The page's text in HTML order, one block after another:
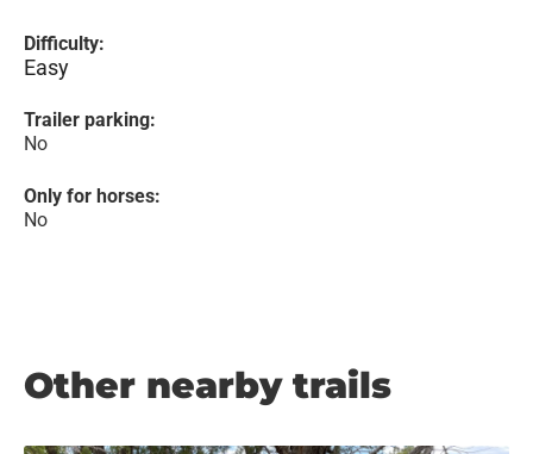
Difficulty:
Easy
Trailer parking:
No
Only for horses:
No
Other nearby trails